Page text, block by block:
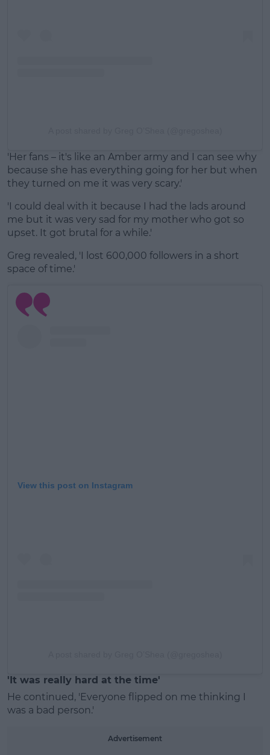
'Her fans – it's like an Amber army and I can see why
because she has everything going for her but when
they turned on me it was very scary.'
'I could deal with it because I had the lads around
me but it was very sad for my mother who got so
upset. It got brutal for a while.'
Greg revealed, 'I lost 600,000 followers in a short
space of time.'
View this post on Instagram
'It was really hard at the time'
He continued, 'Everyone flipped on me thinking I
was a bad person.'
Advertisement